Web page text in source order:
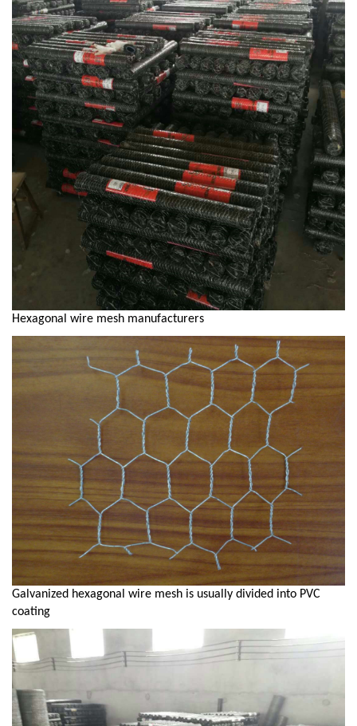
Hexagonal wire mesh manufacturers
Galvanized hexagonal wire mesh is usually divided into PVC
coating